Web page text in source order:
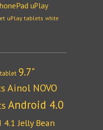
uPlay
uPlay tablets white
9.7"
Ainol NOVO
Android 4.0
Jelly Bean